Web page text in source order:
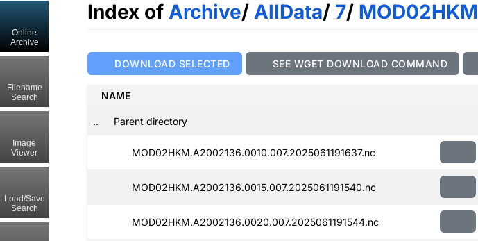
Index of Archive/ AllData/ 7/ MOD02HKM
DOWNLOAD SELECTED SEE WGET DOWNLOAD COMMAND
NAME
.. Parent directory
MOD02HKM.A2002136.0010.007.2025061191637.nc
MOD02HKM.A2002136.0015.007.2025061191540.nc
MOD02HKM.A2002136.0020.007.2025061191544.nc
Online
Archive
Filename
Search
Image
Viewer
Load/Save
Search